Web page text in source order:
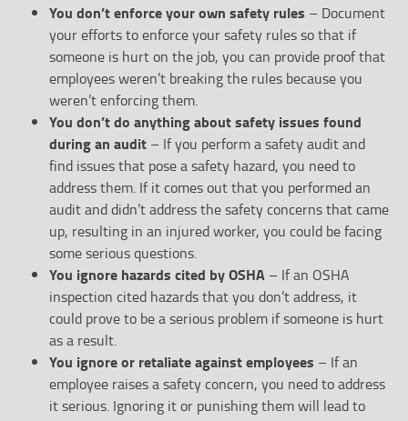
You don’t enforce your own safety rules – Document
your efforts to enforce your safety rules so that if
someone is hurt on the job, you can provide proof that
employees weren’t breaking the rules because you
weren’t enforcing them.
You don’t do anything about safety issues found
during an audit– If you perform a safety audit and
find issues that pose a safety hazard, you need to
address them. If it comes out that you performed an
audit and didn’t address the safety concerns that came
up, resulting in an injured worker, you could be facing
some serious questions.
You ignore hazards cited by OSHA– If an OSHA
inspection cited hazards that you don’t address, it
could prove to be a serious problem if someone is hurt
as a result.
You ignore or retaliate against employees – If an
employee raises a safety concern, you need to address
it serious. Ignoring it or punishing them will lead to